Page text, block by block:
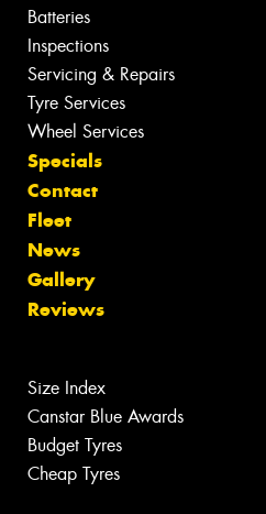
Batteries
Inspections
Servicing & Repairs
Tyre Services
Wheel Services
Specials
Contact
Fleet
News
Gallery
Reviews
Size Index
Canstar Blue Awards
Budget Tyres
Cheap Tyres